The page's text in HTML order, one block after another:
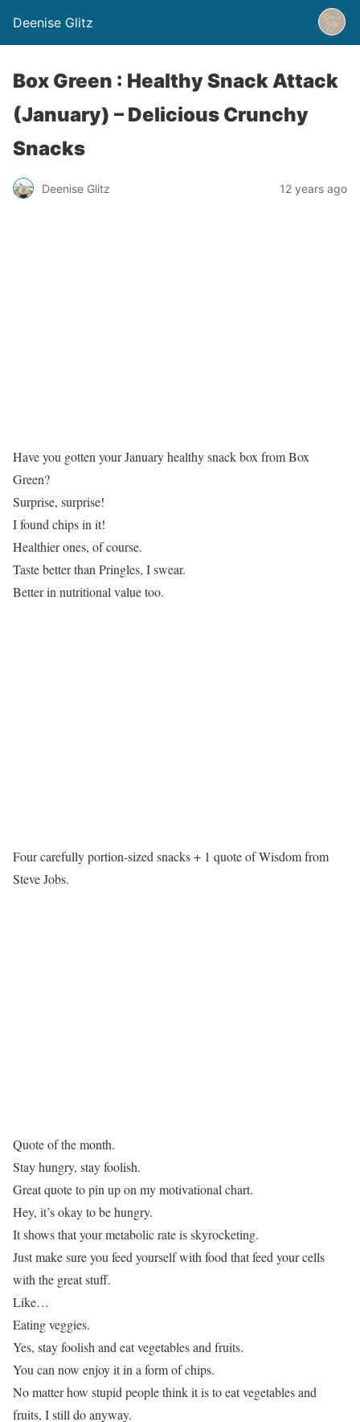
Deenise Glitz
Box Green : Healthy Snack Attack
(January) – Delicious Crunchy
Snacks
Deenise Glitz 12 years ago
Have you gotten your January healthy snack box from Box
Green?
Surprise, surprise!
I found chips in it!
Healthier ones, of course.
Taste better than Pringles, I swear.
Better in nutritional value too.
Four carefully portion-sized snacks + 1 quote of Wisdom from
Steve Jobs.
Quote of the month.
Stay hungry, stay foolish.
Great quote to pin up on my motivational chart.
Hey, it’s okay to be hungry.
It shows that your metabolic rate is skyrocketing.
Just make sure you feed yourself with food that feed your cells
with the great stuff.
Like…
Eating veggies.
Yes, stay foolish and eat vegetables and fruits.
You can now enjoy it in a form of chips.
No matter how stupid people think it is to eat vegetables and
fruits, I still do anyway.